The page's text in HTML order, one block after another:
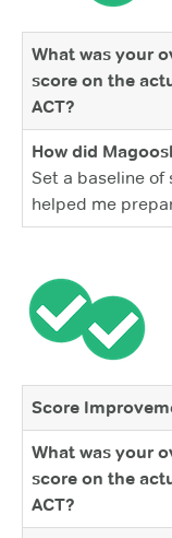
What was your
score on the
ACT?
How did
Set a baseline of
helped me
Score
What was your
score on the
ACT?